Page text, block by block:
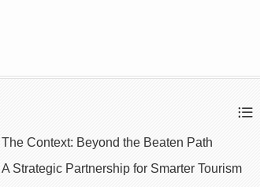
The Context: Beyond the Beaten Path
A Strategic Partnership for Smarter Tourism